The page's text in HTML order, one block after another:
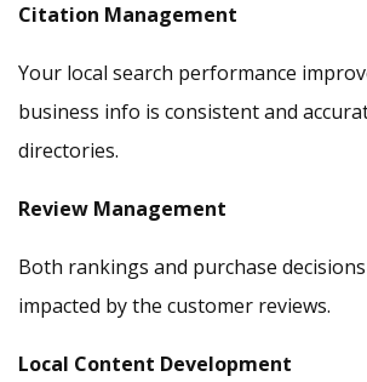
Citation Management
Your local search performance
business info is consistent and
directories.
Review Management
Both rankings and purchase
impacted by the customer reviews.
Local Content Development